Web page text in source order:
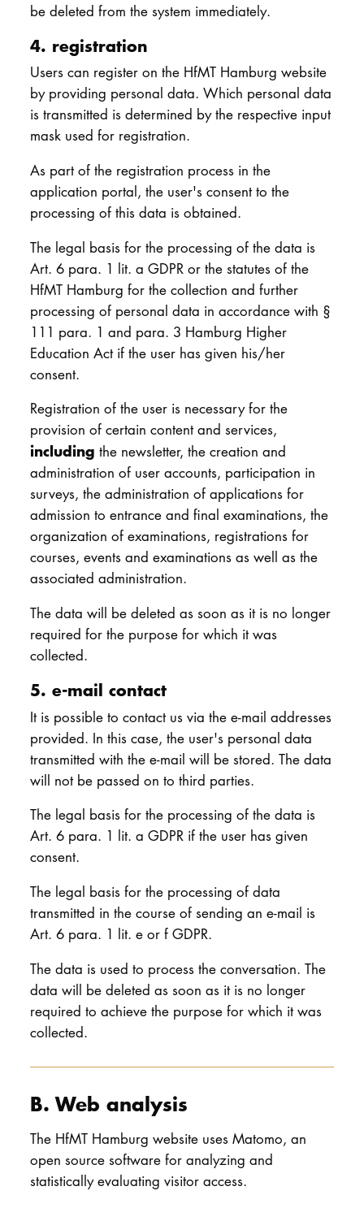
be deleted from the system immediately.
4. registration
Users can register on the HfMT Hamburg website
by providing personal data. Which personal data
is transmitted is determined by the respective input
mask used for registration.
As part of the registration process in the
application portal, the user's consent to the
processing of this data is obtained.
The legal basis for the processing of the data is
Art. 6 para. 1 lit. a GDPR or the statutes of the
HfMT Hamburg for the collection and further
processing of personal data in accordance with §
111 para. 1 and para. 3 Hamburg Higher
Education Act if the user has given his/her
consent.
Registration of the user is necessary for the
provision of certain content and services,
including the newsletter, the creation and
administration of user accounts, participation in
surveys, the administration of applications for
admission to entrance and final examinations, the
organization of examinations, registrations for
courses, events and examinations as well as the
associated administration.
The data will be deleted as soon as it is no longer
required for the purpose for which it was
collected.
5. e-mail contact
It is possible to contact us via the e-mail addresses
provided. In this case, the user's personal data
transmitted with the e-mail will be stored. The data
will not be passed on to third parties.
The legal basis for the processing of the data is
Art. 6 para. 1 lit. a GDPR if the user has given
consent.
The legal basis for the processing of data
transmitted in the course of sending an e-mail is
Art. 6 para. 1 lit. e or f GDPR.
The data is used to process the conversation. The
data will be deleted as soon as it is no longer
required to achieve the purpose for which it was
collected.
B. Web analysis
The HfMT Hamburg website uses Matomo, an
open source software for analyzing and
statistically evaluating visitor access.